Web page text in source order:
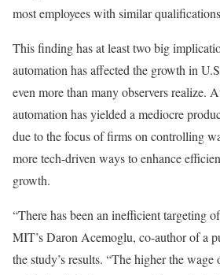
most employees with similar
This finding has at least two big
automation has affected the growth in
even more than many observers realize.
automation has yielded a mediocre
due to the focus of firms on controlling
more tech-driven ways to enhance
growth.
“There has been an inefficient targeting
MIT’s Daron Acemoglu, co-author of a
the study’s results. “The higher the